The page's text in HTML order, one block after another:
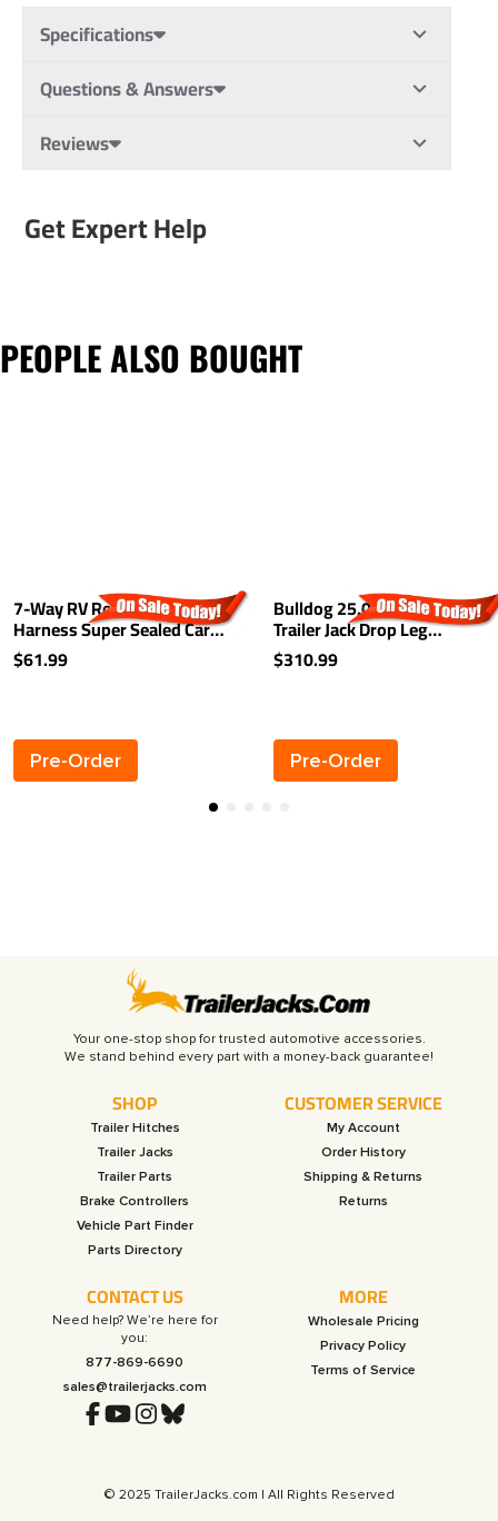
Specifications
Questions & Answers
Reviews
Get Expert Help
PEOPLE ALSO BOUGHT
7-Way RV Round Tow Plug
Harness Super Sealed Car
End w/ 9 ft Cable
$61.99
Pre-Order
Bulldog 25,000 lbs Square
Trailer Jack Drop Leg
Sidewind 26" Lift Spring
Return
$310.99
Pre-Order
Your one-stop shop for trusted automotive accessories.
SHOP
Trailer Hitches
Trailer Jacks
Trailer Parts
Brake Controllers
Vehicle Part Finder
Parts Directory
CUSTOMER SERVICE
My Account
Order History
Shipping & Returns
Returns
CONTACT US
Need help? We’re here for
you:
877-869-6690
sales@trailerjacks.com
MORE
Wholesale Pricing
Privacy Policy
Terms of Service
© 2025 TrailerJacks.com | All Rights Reserved